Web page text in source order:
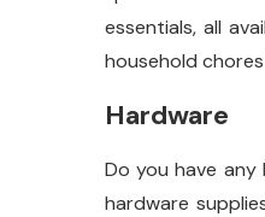
essentials, all
household
Hardware
Do you have any
hardware